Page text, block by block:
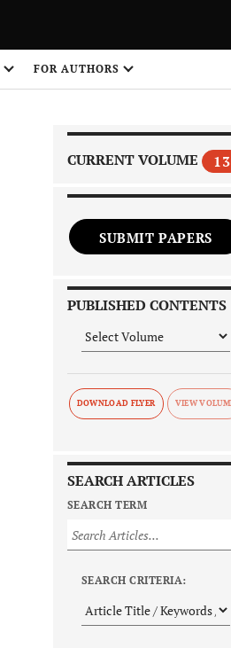
FOR AUTHORS
CURRENT VOLUME 13
SUBMIT PAPERS
PUBLISHED CONTENTS
DOWNLOAD FLYER
SEARCH ARTICLES
SEARCH TERM
SEARCH CRITERIA:
1